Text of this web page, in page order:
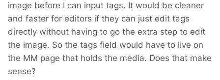
image before I can input tags. It would be cleaner
and faster for editors if they can just edit tags
directly without having to go the extra step to edit
the image. So the tags field would have to live on
the MM page that holds the media. Does that make
sense?